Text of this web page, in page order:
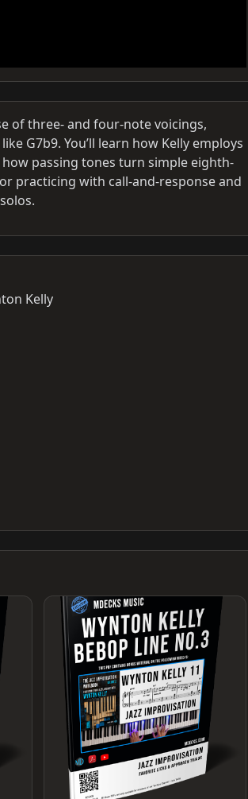
of three- and four-note voicings,
G7b9. You’ll learn how Kelly employs
passing tones turn simple eighth-
practicing with call-and-response and
Kelly